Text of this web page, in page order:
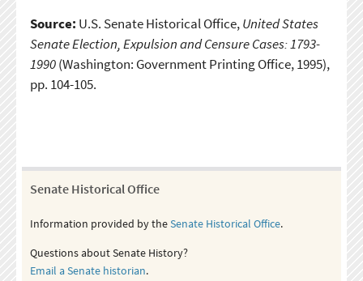
Source: U.S. Senate Historical Office,United States
Senate Election, Expulsion and Censure Cases: 1793-
1990(Washington: Government Printing Office, 1995),
pp. 104-105.
Senate Historical Office
Information provided by theSenate Historical Office.
Questions about Senate History?
Email a Senate historian.